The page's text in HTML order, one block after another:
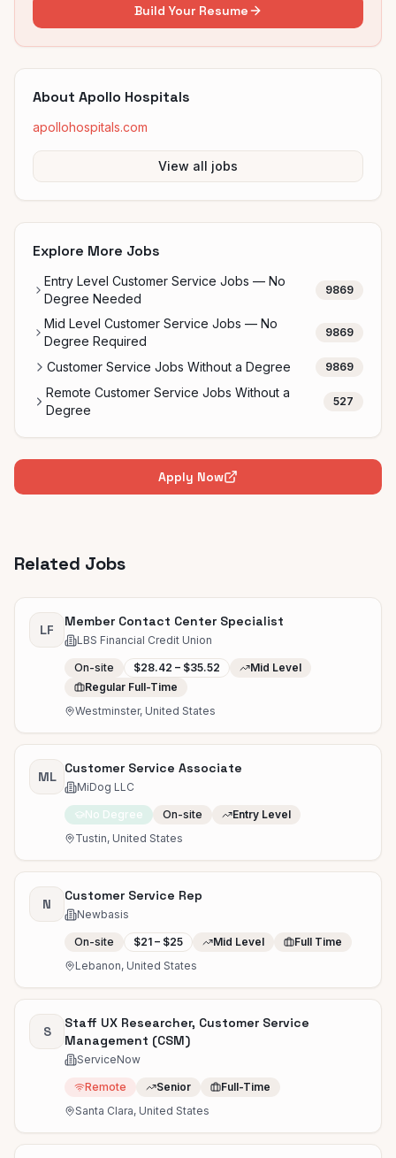
Build Your Resume
About Apollo Hospitals
apollohospitals.com
View all jobs
Explore More Jobs
Entry Level Customer Service Jobs — No
Degree Needed
9869
Mid Level Customer Service Jobs — No
Degree Required
9869
Customer Service Jobs Without a Degree 9869
Remote Customer Service Jobs Without a
Degree
527
Apply Now
Related Jobs
LF
Member Contact Center Specialist
LBS Financial Credit Union
On-site $28.42 – $35.52
Mid Level
Regular Full-Time
Westminster, United States
ML
Customer Service Associate
MiDog LLC
No Degree On-site
Entry Level
Tustin, United States
N
Customer Service Rep
Newbasis
On-site $21 – $25 Mid Level
Full Time
Lebanon, United States
S
Staff UX Researcher, Customer Service
Management (CSM)
ServiceNow
Remote Senior
Full-Time
Santa Clara, United States